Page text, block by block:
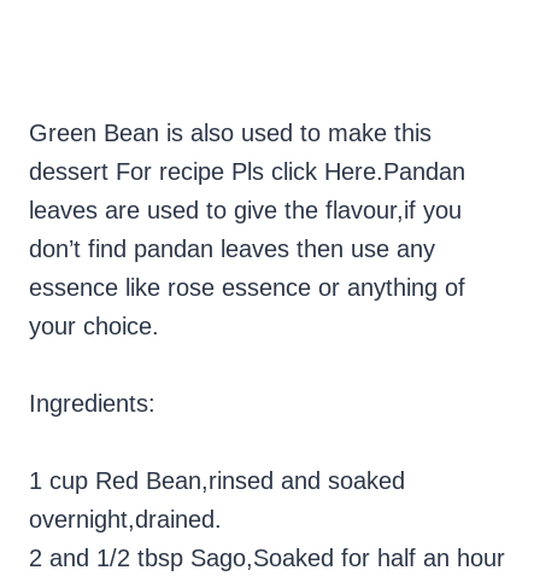
Green Bean is also used to make this
dessert For recipe Pls click Here.Pandan
leaves are used to give the flavour,if you
don’t find pandan leaves then use any
essence like rose essence or anything of
your choice.
Ingredients:
1 cup Red Bean,rinsed and soaked
overnight,drained.
2 and 1/2 tbsp Sago,Soaked for half an hour